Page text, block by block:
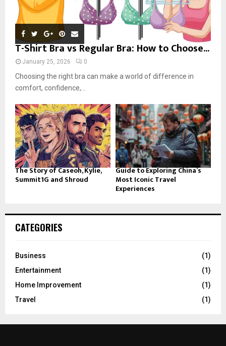
T-Shirt Bra vs Regular Bra: How to Choose...
January 25, 2026 0
Choosing the right bra can make a world of difference in
comfort, confidence,...
The Story of Caseoh, Kylie,
Summit1G and Shroud
Guide to Exploring China’s
Most Iconic Travel
Experiences
CATEGORIES
Business
(1)
Entertainment
(1)
Home Improvement
(1)
Travel
(1)